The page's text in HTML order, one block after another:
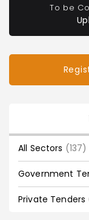
To be
All Sectors (137)
Government
Private Tenders